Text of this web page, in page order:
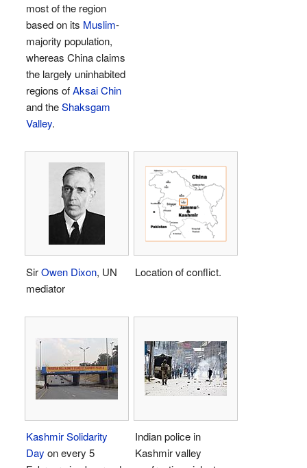
most of the region
based on its Muslim-
majority population,
whereas China claims
the largely uninhabited
regions ofAksai Chin
and theShaksgam
Valley.
SirOwen Dixon, UN
mediator
Location of conflict.
Kashmir Solidarity
Day on every 5
Indian police in
Kashmir valley